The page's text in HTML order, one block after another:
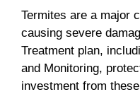
Termites are a major
causing severe
Treatment plan,
and Monitoring,
investment from